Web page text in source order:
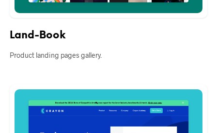
Land-Book
Product landing pages gallery.